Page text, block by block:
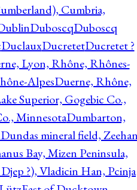
Cumbria,
DuboscqDuboscq
DuclauxDucretetDucretet ?
Lyon, Rhône, Rhônes-
AlpesDuerne, Rhône,
Superior, Gogebic Co.,
MinnesotaDumbarton,
Dundas mineral field,
Bay, Mizen Peninsula,
?), Vladicin Han, Pcinja